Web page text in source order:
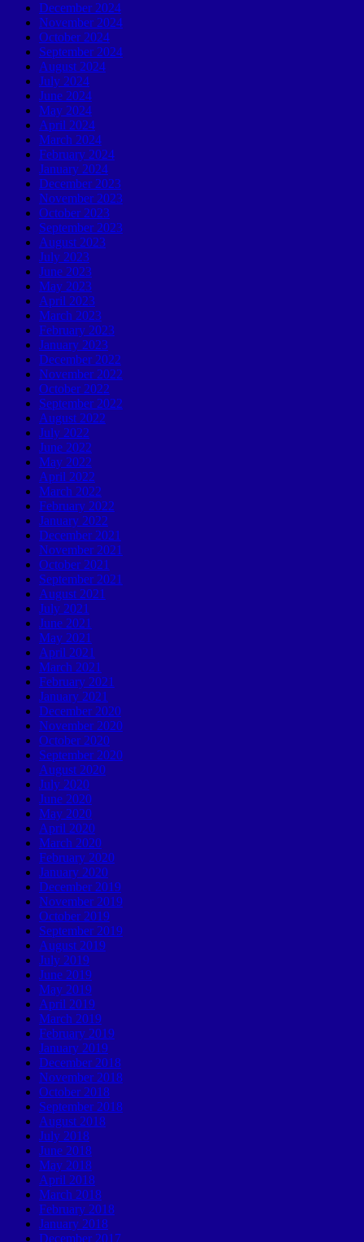
December 2024
November 2024
October 2024
September 2024
August 2024
July 2024
June 2024
May 2024
April 2024
March 2024
February 2024
January 2024
December 2023
November 2023
October 2023
September 2023
August 2023
July 2023
June 2023
May 2023
April 2023
March 2023
February 2023
January 2023
December 2022
November 2022
October 2022
September 2022
August 2022
July 2022
June 2022
May 2022
April 2022
March 2022
February 2022
January 2022
December 2021
November 2021
October 2021
September 2021
August 2021
July 2021
June 2021
May 2021
April 2021
March 2021
February 2021
January 2021
December 2020
November 2020
October 2020
September 2020
August 2020
July 2020
June 2020
May 2020
April 2020
March 2020
February 2020
January 2020
December 2019
November 2019
October 2019
September 2019
August 2019
July 2019
June 2019
May 2019
April 2019
March 2019
February 2019
January 2019
December 2018
November 2018
October 2018
September 2018
August 2018
July 2018
June 2018
May 2018
April 2018
March 2018
February 2018
January 2018
December 2017